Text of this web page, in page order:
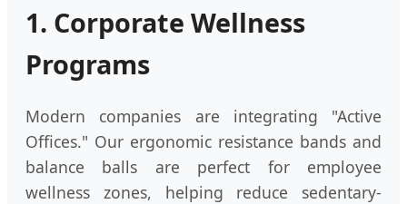
1. Corporate Wellness
Programs
Modern companies are integrating "Active
Offices." Our ergonomic resistance bands and
balance balls are perfect for employee
wellness zones, helping reduce sedentary-